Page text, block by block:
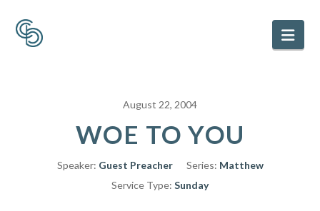
August 22, 2004
WOE TO YOU
Speaker: Guest Preacher Series: Matthew
Service Type: Sunday